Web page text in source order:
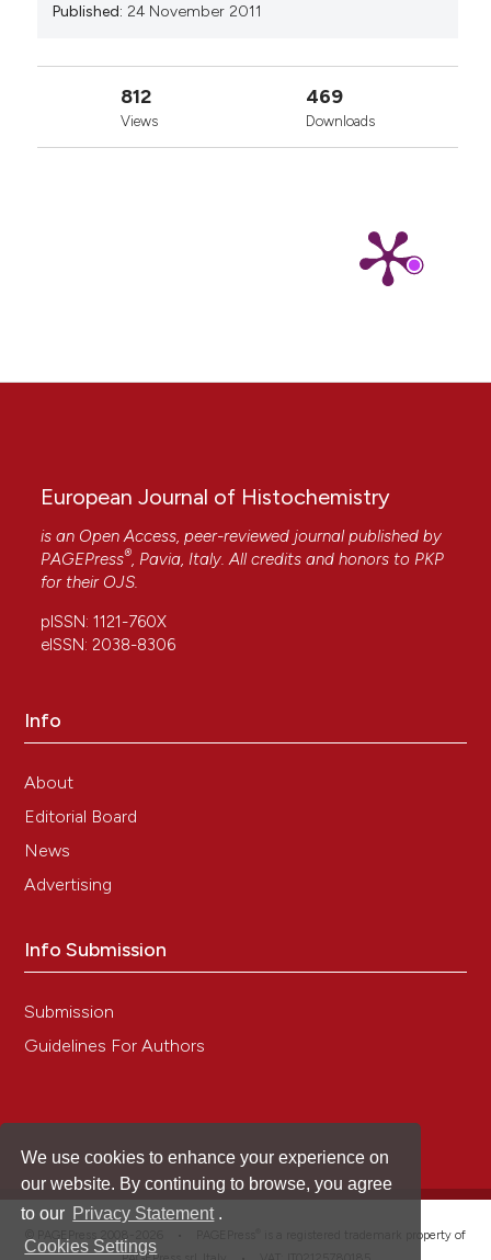
We use cookies to enhance your experience on
our website. By continuing to browse, you agree
to our Privacy Statement .
Cookies Settings
Published: 24 November 2011
812
Views
469
Downloads
European Journal of Histochemistry
is an Open Access, peer-reviewed journal published by
PAGEPress®, Pavia, Italy. All credits and honors to PKP
for their OJS.
pISSN: 1121-760X
eISSN: 2038-8306
Info
About
Editorial Board
News
Advertising
Info Submission
Submission
Guidelines For Authors
is a registered trademark property of